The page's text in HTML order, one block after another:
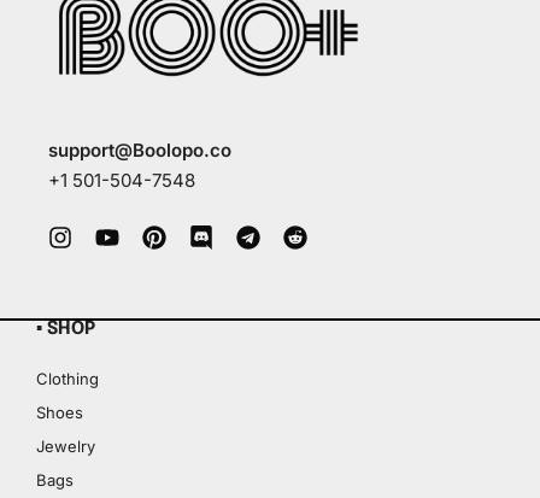
support@Boolopo.co
+1 501-504-7548
▪ SHOP
Clothing
Shoes
Jewelry
Bags